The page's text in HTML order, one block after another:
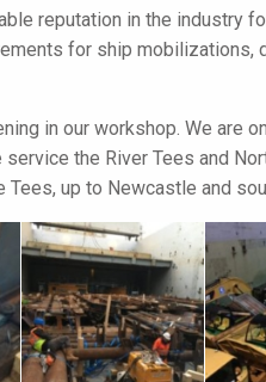
reputation in the industry
for ship mobilizations,
in our workshop. We are
the River Tees and
up to Newcastle and